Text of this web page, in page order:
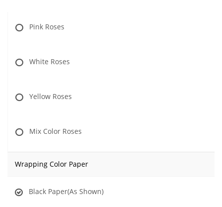
Pink Roses
White Roses
Yellow Roses
Mix Color Roses
Wrapping Color Paper
Black Paper(As Shown)